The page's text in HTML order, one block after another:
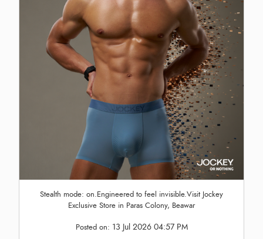
Stealth mode: on.Engineered to feel invisible.Visit Jockey
Exclusive Store in Paras Colony, Beawar
Posted on: 13 Jul 2026 04:57 PM